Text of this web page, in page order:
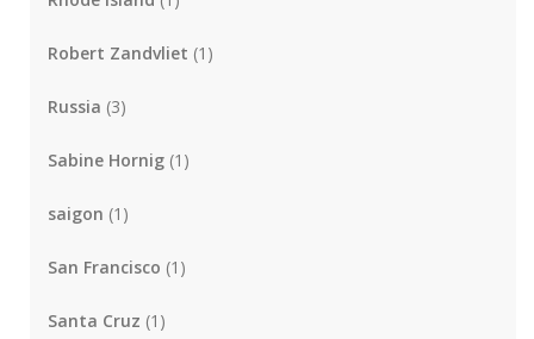
Robert Zandvliet (1)
Russia (3)
Sabine Hornig (1)
saigon (1)
San Francisco (1)
Santa Cruz (1)